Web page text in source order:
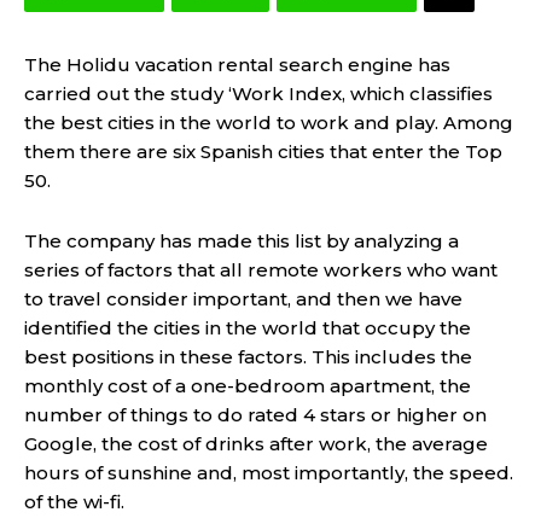
The Holidu vacation rental search engine has
carried out the study ‘Work Index, which classifies
the best cities in the world to work and play. Among
them there are six Spanish cities that enter the Top
50.
The company has made this list by analyzing a
series of factors that all remote workers who want
to travel consider important, and then we have
identified the cities in the world that occupy the
best positions in these factors. This includes the
monthly cost of a one-bedroom apartment, the
number of things to do rated 4 stars or higher on
Google, the cost of drinks after work, the average
hours of sunshine and, most importantly, the speed.
of the wi-fi.